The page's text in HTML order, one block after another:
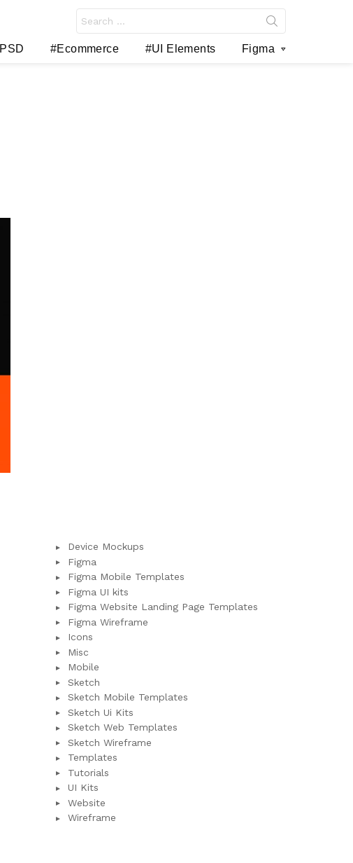
for:
PSD #Ecommerce #UI Elements Figma
Device Mockups
Figma
Figma Mobile Templates
Figma UI kits
Figma Website Landing Page Templates
Figma Wireframe
Icons
Misc
Mobile
Sketch
Sketch Mobile Templates
Sketch Ui Kits
Sketch Web Templates
Sketch Wireframe
Templates
Tutorials
UI Kits
Website
Wireframe